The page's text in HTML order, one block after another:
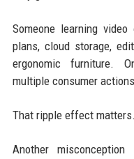
Someone learning
plans, cloud storage,
ergonomic furniture.
multiple consumer
That ripple effect matters.
Another